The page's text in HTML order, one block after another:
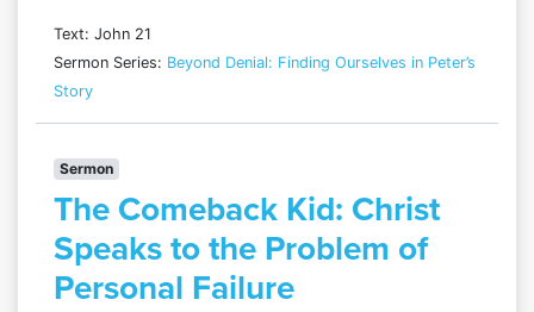
Text: John 21
Sermon Series: Beyond Denial: Finding Ourselves in Peter’s
Story
Sermon
The Comeback Kid: Christ
Speaks to the Problem of
Personal Failure